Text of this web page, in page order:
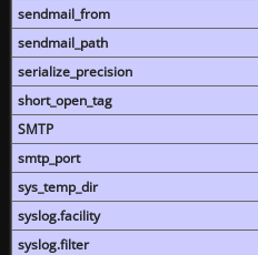
sendmail_from
sendmail_path
serialize_precision
short_open_tag
SMTP
smtp_port
sys_temp_dir
syslog.facility
syslog.filter